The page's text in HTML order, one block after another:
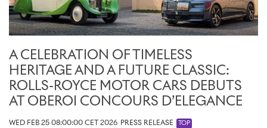
Charles Rolls combined a fine technical mind with a bold,
adventurous spirit; small wonder that aviation and motoring held
such powerful, almost magical attractions for him. He was a true
pioneer in both fields, instrumental in the development of
aeroplanes and motor cars with his record-breaking feats. That he
achieved so much in so short a life is extraordinary and inspiring.
More than a century on, his imagination and courage are still very
much alive at the Home of Rolls-Royce.
A CELEBRATION OF TIMELESS
HERITAGE AND A FUTURE CLASSIC:
ROLLS-ROYCE MOTOR CARS DEBUTS
AT OBEROI CONCOURS D’ELEGANCE
WED FEB 25 08:00:00 CET 2026 PRESS RELEASE TOP